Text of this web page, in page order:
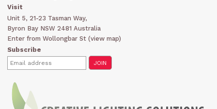
Visit
Unit 5, 21-23 Tasman Way,
Byron Bay NSW 2481 Australia
Enter from Wollongbar St (view map)
Subscribe